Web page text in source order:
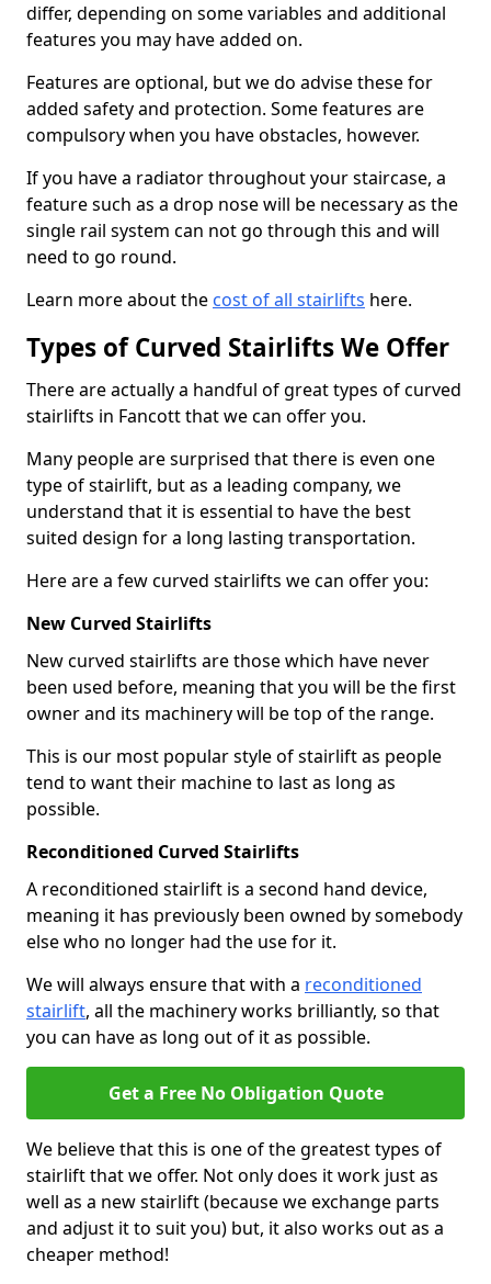
differ, depending on some variables and additional
features you may have added on.
Features are optional, but we do advise these for
added safety and protection. Some features are
compulsory when you have obstacles, however.
If you have a radiator throughout your staircase, a
feature such as a drop nose will be necessary as the
single rail system can not go through this and will
need to go round.
Learn more about the cost of all stairlifts here.
Types of Curved Stairlifts We Offer
There are actually a handful of great types of curved
stairlifts in Fancott that we can offer you.
Many people are surprised that there is even one
type of stairlift, but as a leading company, we
understand that it is essential to have the best
suited design for a long lasting transportation.
Here are a few curved stairlifts we can offer you:
New Curved Stairlifts
New curved stairlifts are those which have never
been used before, meaning that you will be the first
owner and its machinery will be top of the range.
This is our most popular style of stairlift as people
tend to want their machine to last as long as
possible.
Reconditioned Curved Stairlifts
A reconditioned stairlift is a second hand device,
meaning it has previously been owned by somebody
else who no longer had the use for it.
We will always ensure that with a reconditioned
stairlift, all the machinery works brilliantly, so that
you can have as long out of it as possible.
Get a Free No Obligation Quote
We believe that this is one of the greatest types of
stairlift that we offer. Not only does it work just as
well as a new stairlift (because we exchange parts
and adjust it to suit you) but, it also works out as a
cheaper method!